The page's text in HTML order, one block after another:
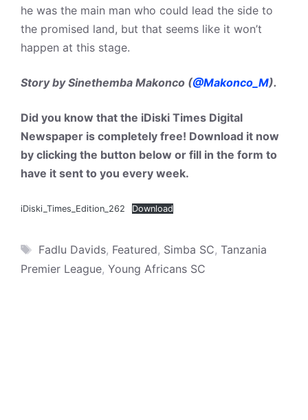
he was the main man who could lead the side to
the promised land, but that seems like it won’t
happen at this stage.
Story by Sinethemba Makonco (@Makonco_M).
Did you know that the iDiski Times Digital
Newspaper is completely free! Download it now
by clicking the button below or fill in the form to
have it sent to you every week.
iDiski_Times_Edition_262 Download
Tags
Fadlu Davids, Featured, Simba SC, Tanzania
Premier League, Young Africans SC